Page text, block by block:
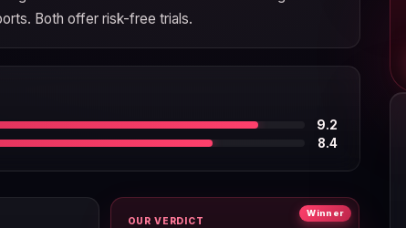
Both offer risk-free trials.
9.2
8.4
Winner
OUR VERDICT